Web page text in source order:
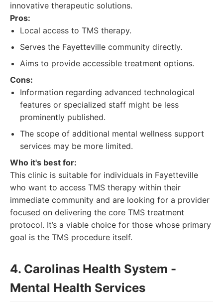
innovative therapeutic solutions.
Pros:
Local access to TMS therapy.
Serves the Fayetteville community directly.
Aims to provide accessible treatment options.
Cons:
Information regarding advanced technological
features or specialized staff might be less
prominently published.
The scope of additional mental wellness support
services may be more limited.
Who it's best for:
This clinic is suitable for individuals in Fayetteville
who want to access TMS therapy within their
immediate community and are looking for a provider
focused on delivering the core TMS treatment
protocol. It’s a viable choice for those whose primary
goal is the TMS procedure itself.
4. Carolinas Health System -
Mental Health Services